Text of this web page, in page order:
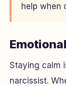
help when
Staying calm
narcissist.